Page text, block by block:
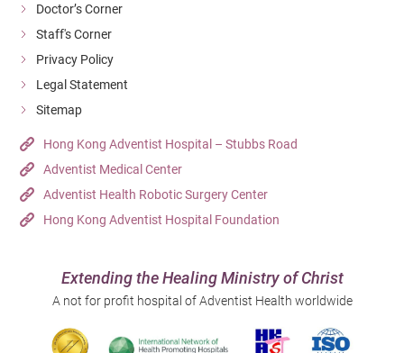
Doctor’s Corner
Staff's Corner
Privacy Policy
Legal Statement
Sitemap
Hong Kong Adventist Hospital – Stubbs Road
Adventist Medical Center
Adventist Health Robotic Surgery Center
Hong Kong Adventist Hospital Foundation
Extending the Healing Ministry of Christ
A not for profit hospital of Adventist Health worldwide